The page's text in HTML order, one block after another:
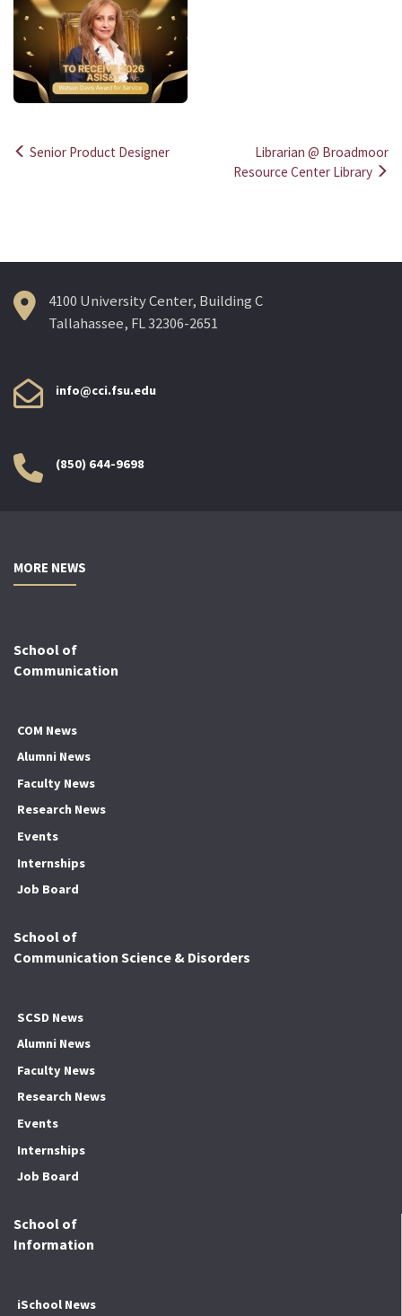
Senior Product Designer
Librarian @ Broadmoor
Resource Center Library
4100 University Center, Building C
Tallahassee, FL 32306-2651
info@cci.fsu.edu
(850) 644-9698
MORE NEWS
School of
Communication
COM News
Alumni News
Faculty News
Research News
Events
Internships
Job Board
School of
Communication Science & Disorders
SCSD News
Alumni News
Faculty News
Research News
Events
Internships
Job Board
School of
Information
iSchool News